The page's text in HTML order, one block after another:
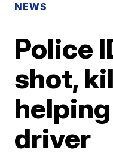
NEWS
Police
shot,
driver